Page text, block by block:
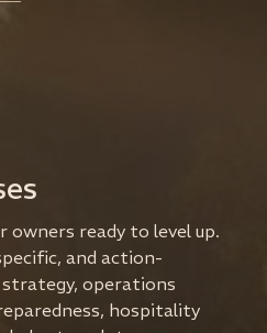
owners ready to level up.
and action-
operations
hospitality